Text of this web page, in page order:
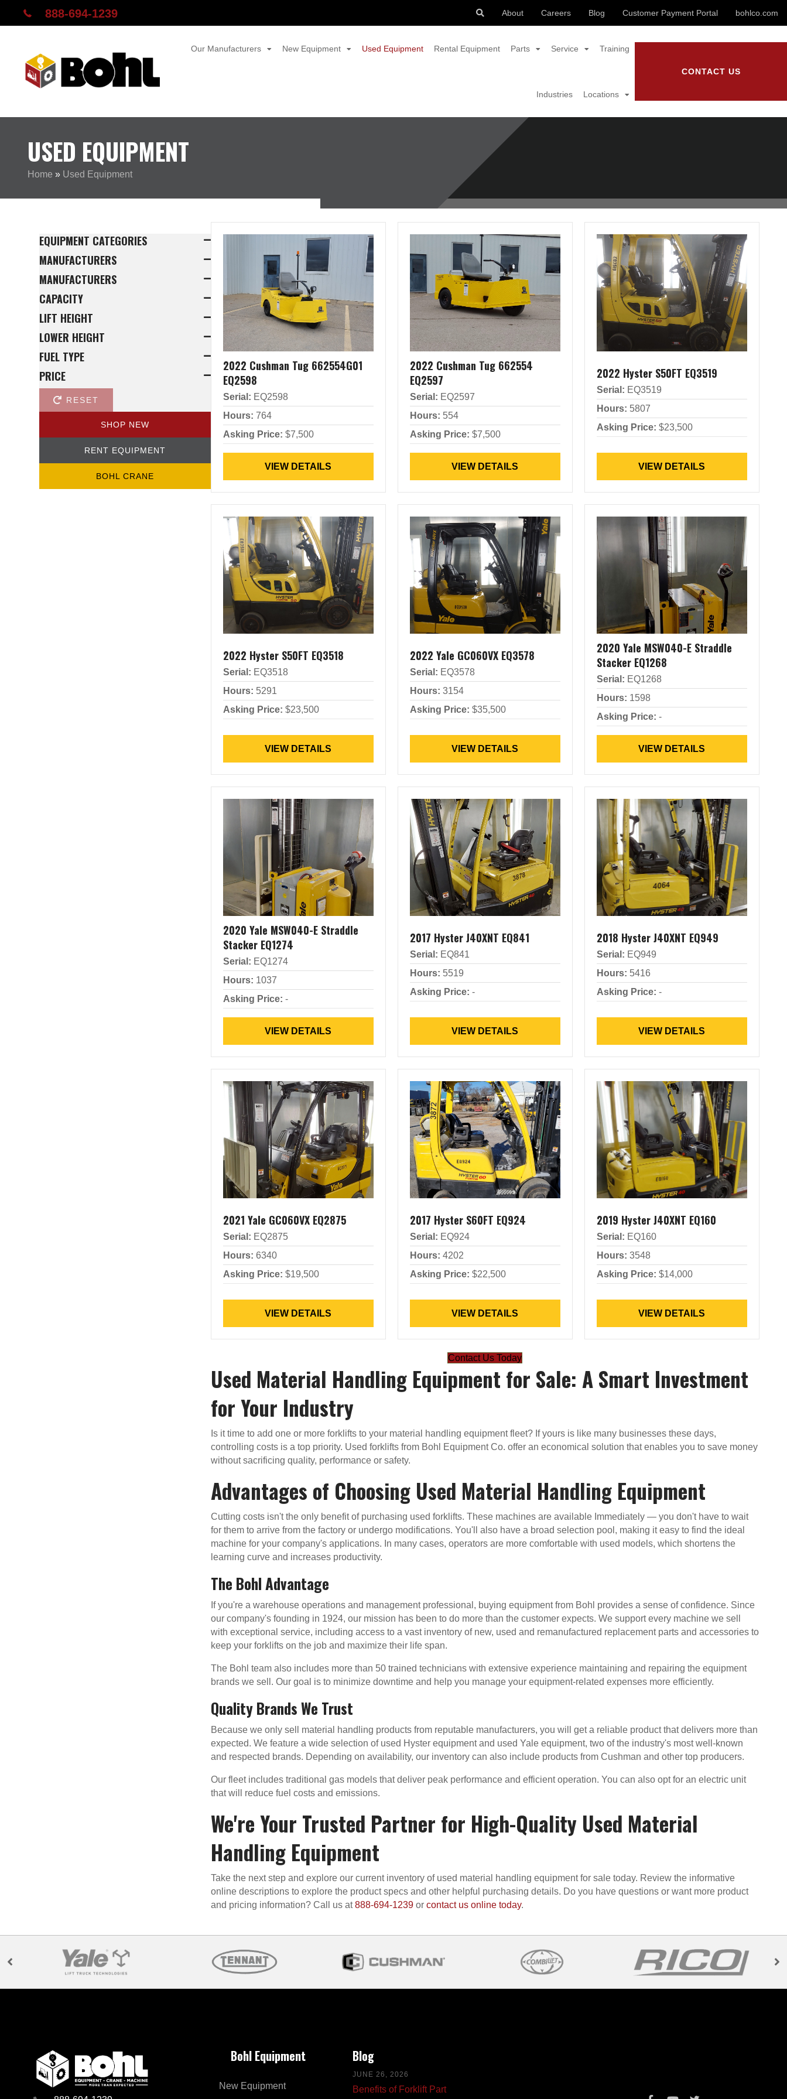
888-694-1239 About Careers Blog Customer Payment Portal bohlco.com
Our Manufacturers New Equipment Used Equipment Rental Equipment Parts Service Training
Industries Locations
CONTACT US
USED EQUIPMENT
Home » Used Equipment
EQUIPMENT CATEGORIES
MANUFACTURERS
MANUFACTURERS
CAPACITY
LIFT HEIGHT
LOWER HEIGHT
FUEL TYPE
PRICE
RESET
SHOP NEW
RENT EQUIPMENT
BOHL CRANE
2022 Cushman Tug 662554G01
EQ2598
Serial: EQ2598
Hours: 764
Asking Price: $7,500
VIEW DETAILS
2022 Cushman Tug 662554
EQ2597
Serial: EQ2597
Hours: 554
Asking Price: $7,500
VIEW DETAILS
2022 Hyster S50FT EQ3519
Serial: EQ3519
Hours: 5807
Asking Price: $23,500
VIEW DETAILS
2022 Hyster S50FT EQ3518
Serial: EQ3518
Hours: 5291
Asking Price: $23,500
VIEW DETAILS
2022 Yale GC060VX EQ3578
Serial: EQ3578
Hours: 3154
Asking Price: $35,500
VIEW DETAILS
2020 Yale MSW040-E Straddle
Stacker EQ1268
Serial: EQ1268
Hours: 1598
Asking Price: -
VIEW DETAILS
2020 Yale MSW040-E Straddle
Stacker EQ1274
Serial: EQ1274
Hours: 1037
Asking Price: -
VIEW DETAILS
2017 Hyster J40XNT EQ841
Serial: EQ841
Hours: 5519
Asking Price: -
VIEW DETAILS
2018 Hyster J40XNT EQ949
Serial: EQ949
Hours: 5416
Asking Price: -
VIEW DETAILS
2021 Yale GC060VX EQ2875
Serial: EQ2875
Hours: 6340
Asking Price: $19,500
VIEW DETAILS
2017 Hyster S60FT EQ924
Serial: EQ924
Hours: 4202
Asking Price: $22,500
VIEW DETAILS
2019 Hyster J40XNT EQ160
Serial: EQ160
Hours: 3548
Asking Price: $14,000
VIEW DETAILS
Contact Us Today
Used Material Handling Equipment for Sale: A Smart Investment
for Your Industry
Is it time to add one or more forklifts to your material handling equipment fleet? If yours is like many businesses these days,
controlling costs is a top priority. Used forklifts from Bohl Equipment Co. offer an economical solution that enables you to save money
without sacrificing quality, performance or safety.
Advantages of Choosing Used Material Handling Equipment
Cutting costs isn't the only benefit of purchasing used forklifts. These machines are available Immediately — you don't have to wait
for them to arrive from the factory or undergo modifications. You'll also have a broad selection pool, making it easy to find the ideal
machine for your company's applications. In many cases, operators are more comfortable with used models, which shortens the
learning curve and increases productivity.
The Bohl Advantage
If you're a warehouse operations and management professional, buying equipment from Bohl provides a sense of confidence. Since
our company's founding in 1924, our mission has been to do more than the customer expects. We support every machine we sell
with exceptional service, including access to a vast inventory of new, used and remanufactured replacement parts and accessories to
keep your forklifts on the job and maximize their life span.
The Bohl team also includes more than 50 trained technicians with extensive experience maintaining and repairing the equipment
brands we sell. Our goal is to minimize downtime and help you manage your equipment-related expenses more efficiently.
Quality Brands We Trust
Because we only sell material handling products from reputable manufacturers, you will get a reliable product that delivers more than
expected. We feature a wide selection of used Hyster equipment and used Yale equipment, two of the industry's most well-known
and respected brands. Depending on availability, our inventory can also include products from Cushman and other top producers.
Our fleet includes traditional gas models that deliver peak performance and efficient operation. You can also opt for an electric unit
that will reduce fuel costs and emissions.
We're Your Trusted Partner for High-Quality Used Material
Handling Equipment
Take the next step and explore our current inventory of used material handling equipment for sale today. Review the informative
online descriptions to explore the product specs and other helpful purchasing details. Do you have questions or want more product
and pricing information? Call us at888-694-1239or contact us online today.
Bohl Equipment
New Equipment
Blog
JUNE 26, 2026
Benefits of Forklift Part